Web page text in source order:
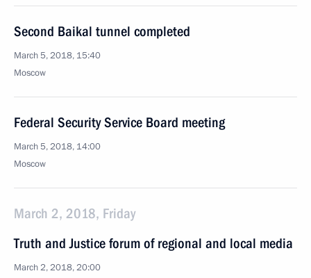
Second Baikal tunnel completed
March 5, 2018, 15:40
Moscow
Federal Security Service Board meeting
March 5, 2018, 14:00
Moscow
March 2, 2018, Friday
Truth and Justice forum of regional and local media
March 2, 2018, 20:00